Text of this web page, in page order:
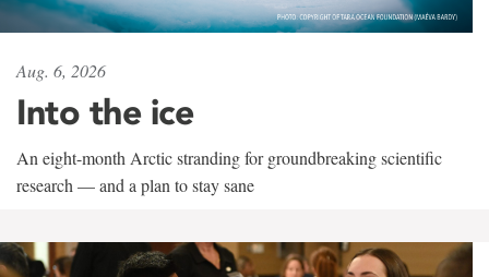
Aug. 6, 2026
Into the ice
An eight-month Arctic stranding for groundbreaking scientific
research — and a plan to stay sane